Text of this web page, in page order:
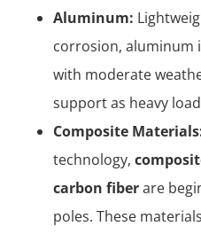
Aluminum:
corrosion, aluminum
with moderate
support as heavy
Composite
technology,
carbon fiberare
poles. These